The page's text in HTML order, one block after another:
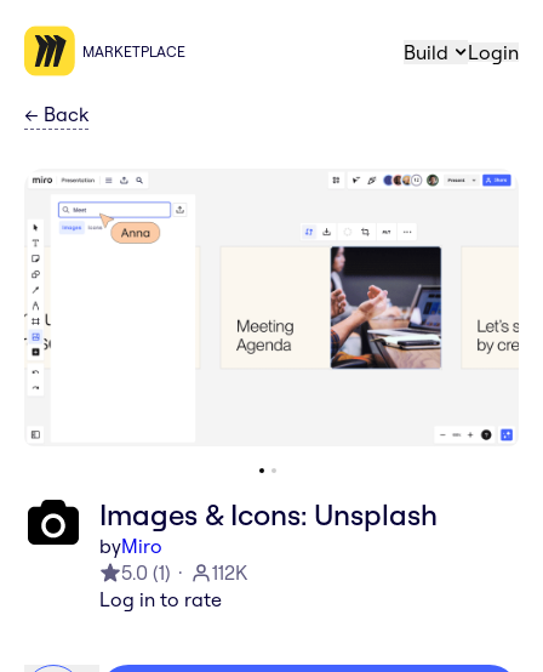
MARKETPLACE Build Login
← Back
Images & Icons: Unsplash
byMiro
5.0 (1)
112K
Log in to rate